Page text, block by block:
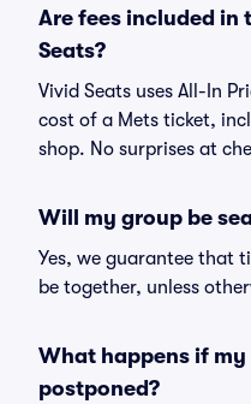
Are fees included in
Seats?
Vivid Seats uses All-In
cost of a Mets ticket,
shop. No surprises at
Will my group be
Yes, we guarantee that
be together, unless
What happens if
postponed?